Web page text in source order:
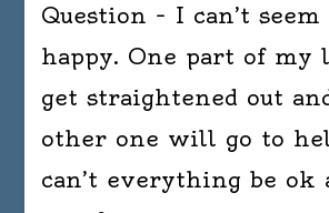
Question – I can’t
happy. One part of
get straightened out
other one will go to
can’t everything be ok